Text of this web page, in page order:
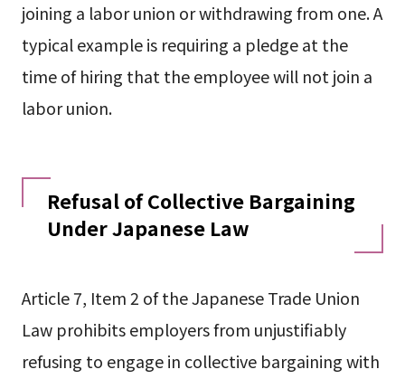
joining a labor union or withdrawing from one. A
typical example is requiring a pledge at the
time of hiring that the employee will not join a
labor union.
Refusal of Collective Bargaining
Under Japanese Law
Article 7, Item 2 of the Japanese Trade Union
Law prohibits employers from unjustifiably
refusing to engage in collective bargaining with